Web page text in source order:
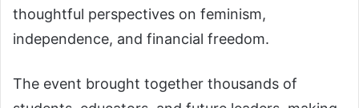
thoughtful perspectives on feminism,
independence, and financial freedom.
The event brought together thousands of